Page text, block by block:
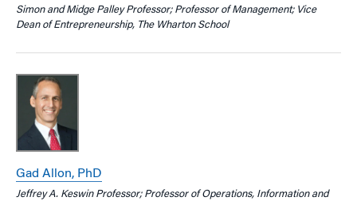
Simon and Midge Palley Professor; Professor of Management; Vice
Dean of Entrepreneurship, The Wharton School
Gad Allon, PhD
Jeffrey A. Keswin Professor; Professor of Operations, Information and